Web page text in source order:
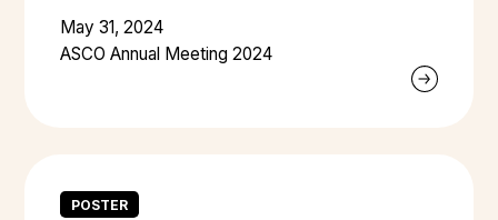
May 31, 2024
ASCO Annual Meeting 2024
POSTER